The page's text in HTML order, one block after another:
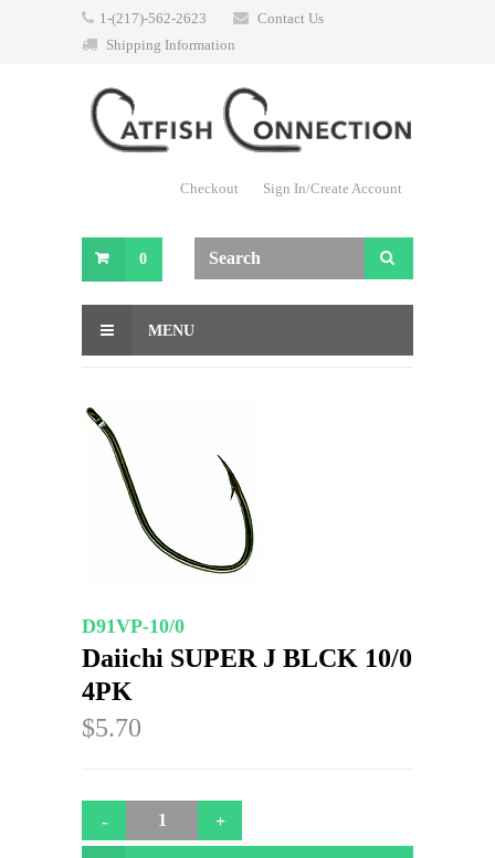
1-(217)-562-2623
Contact Us
Shipping Information
Checkout Sign In/Create Account
0
MENU
D91VP-10/0
Daiichi SUPER J BLCK 10/0
4PK
$5.70